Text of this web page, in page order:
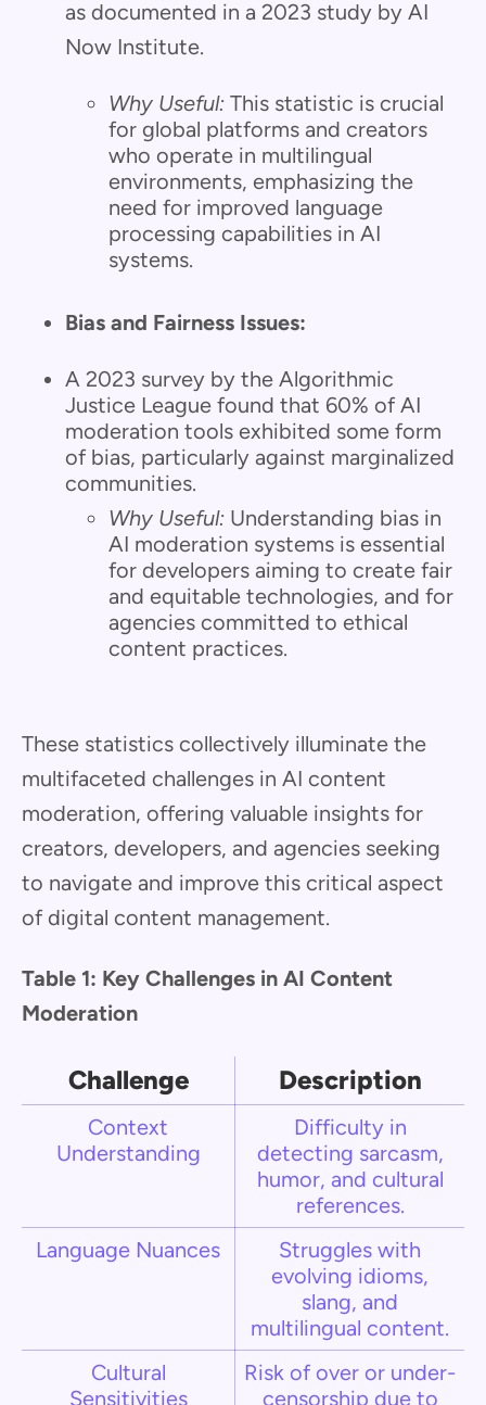
as documented in a 2023 study by AI
Now Institute.
Why Useful: This statistic is crucial
for global platforms and creators
who operate in multilingual
environments, emphasizing the
need for improved language
processing capabilities in AI
systems.
Bias and Fairness Issues:
A 2023 survey by the Algorithmic
Justice League found that 60% of AI
moderation tools exhibited some form
of bias, particularly against marginalized
communities.
Why Useful: Understanding bias in
AI moderation systems is essential
for developers aiming to create fair
and equitable technologies, and for
agencies committed to ethical
content practices.
These statistics collectively illuminate the
multifaceted challenges in AI content
moderation, offering valuable insights for
creators, developers, and agencies seeking
to navigate and improve this critical aspect
of digital content management.
Table 1: Key Challenges in AI Content
Moderation
Challenge Description
Context
Understanding
Difficulty in
detecting sarcasm,
humor, and cultural
references.
Language Nuances
Struggles with
evolving idioms,
slang, and
multilingual content.
Cultural
Sensitivities
Risk of over or under-
censorship due to